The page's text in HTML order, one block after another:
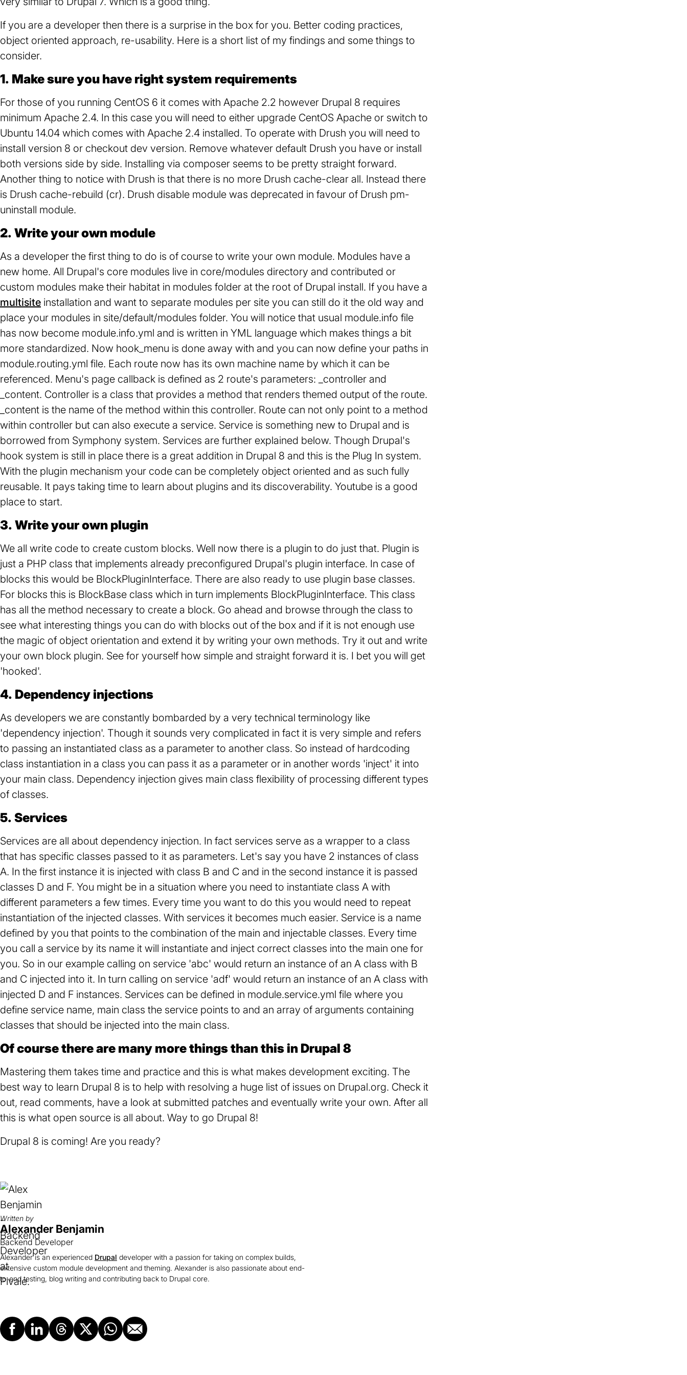
If you are a developer then there is a surprise in the box for you. Better coding practices,
object oriented approach, re-usability. Here is a short list of my findings and some things to
consider.
1. Make sure you have right system requirements
For those of you running CentOS 6 it comes with Apache 2.2 however Drupal 8 requires
minimum Apache 2.4. In this case you will need to either upgrade CentOS Apache or switch to
Ubuntu 14.04 which comes with Apache 2.4 installed. To operate with Drush you will need to
install version 8 or checkout dev version. Remove whatever default Drush you have or install
both versions side by side. Installing via composer seems to be pretty straight forward.
Another thing to notice with Drush is that there is no more Drush cache-clear all. Instead there
is Drush cache-rebuild (cr). Drush disable module was deprecated in favour of Drush pm-
uninstall module.
2. Write your own module
As a developer the first thing to do is of course to write your own module. Modules have a
new home. All Drupal's core modules live in core/modules directory and contributed or
custom modules make their habitat in modules folder at the root of Drupal install. If you have a
multisite installation and want to separate modules per site you can still do it the old way and
place your modules in site/default/modules folder. You will notice that usual module.info file
has now become module.info.yml and is written in YML language which makes things a bit
more standardized. Now hook_menu is done away with and you can now define your paths in
module.routing.yml file. Each route now has its own machine name by which it can be
referenced. Menu's page callback is defined as 2 route's parameters: _controller and
_content. Controller is a class that provides a method that renders themed output of the route.
_content is the name of the method within this controller. Route can not only point to a method
within controller but can also execute a service. Service is something new to Drupal and is
borrowed from Symphony system. Services are further explained below. Though Drupal's
hook system is still in place there is a great addition in Drupal 8 and this is the Plug In system.
With the plugin mechanism your code can be completely object oriented and as such fully
reusable. It pays taking time to learn about plugins and its discoverability. Youtube is a good
place to start.
3. Write your own plugin
We all write code to create custom blocks. Well now there is a plugin to do just that. Plugin is
just a PHP class that implements already preconfigured Drupal's plugin interface. In case of
blocks this would be BlockPluginInterface. There are also ready to use plugin base classes.
For blocks this is BlockBase class which in turn implements BlockPluginInterface. This class
has all the method necessary to create a block. Go ahead and browse through the class to
see what interesting things you can do with blocks out of the box and if it is not enough use
the magic of object orientation and extend it by writing your own methods. Try it out and write
your own block plugin. See for yourself how simple and straight forward it is. I bet you will get
'hooked'.
4. Dependency injections
As developers we are constantly bombarded by a very technical terminology like
'dependency injection'. Though it sounds very complicated in fact it is very simple and refers
to passing an instantiated class as a parameter to another class. So instead of hardcoding
class instantiation in a class you can pass it as a parameter or in another words 'inject' it into
your main class. Dependency injection gives main class flexibility of processing different types
of classes.
5. Services
Services are all about dependency injection. In fact services serve as a wrapper to a class
that has specific classes passed to it as parameters. Let's say you have 2 instances of class
A. In the first instance it is injected with class B and C and in the second instance it is passed
classes D and F. You might be in a situation where you need to instantiate class A with
different parameters a few times. Every time you want to do this you would need to repeat
instantiation of the injected classes. With services it becomes much easier. Service is a name
defined by you that points to the combination of the main and injectable classes. Every time
you call a service by its name it will instantiate and inject correct classes into the main one for
you. So in our example calling on service 'abc' would return an instance of an A class with B
and C injected into it. In turn calling on service 'adf' would return an instance of an A class with
injected D and F instances. Services can be defined in module.service.yml file where you
define service name, main class the service points to and an array of arguments containing
classes that should be injected into the main class.
Of course there are many more things than this in Drupal 8
Mastering them takes time and practice and this is what makes development exciting. The
best way to learn Drupal 8 is to help with resolving a huge list of issues on Drupal.org. Check it
out, read comments, have a look at submitted patches and eventually write your own. After all
this is what open source is all about. Way to go Drupal 8!
Drupal 8 is coming! Are you ready?
Written by
Alexander Benjamin
Backend Developer
Alexander is an experienced Drupal developer with a passion for taking on complex builds,
extensive custom module development and theming. Alexander is also passionate about end-
to-end testing, blog writing and contributing back to Drupal core.
FacebookLinkedInThreads
X Whatsapp
Email